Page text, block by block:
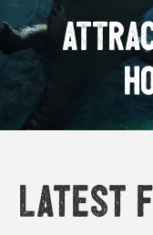
Latest